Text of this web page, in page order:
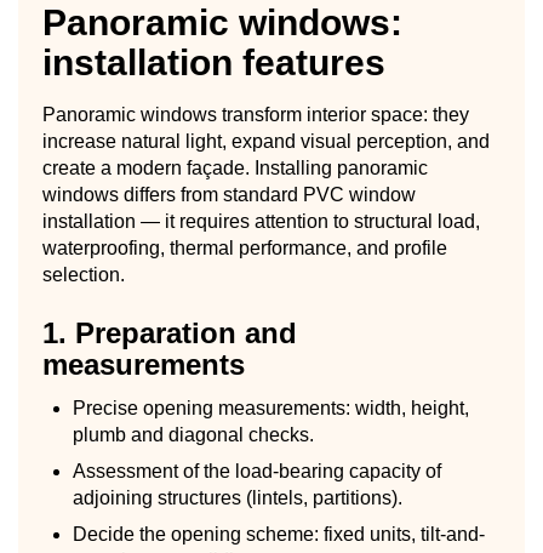
Panoramic windows:
installation features
Panoramic windows transform interior space: they
increase natural light, expand visual perception, and
create a modern façade. Installing panoramic
windows differs from standard PVC window
installation — it requires attention to structural load,
waterproofing, thermal performance, and profile
selection.
1. Preparation and
measurements
Precise opening measurements: width, height,
plumb and diagonal checks.
Assessment of the load-bearing capacity of
adjoining structures (lintels, partitions).
Decide the opening scheme: fixed units, tilt-and-